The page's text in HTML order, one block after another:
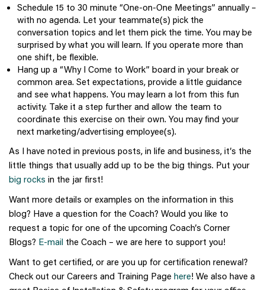
Schedule 15 to 30 minute “One-on-One Meetings” annually –
with no agenda. Let your teammate(s) pick the
conversation topics and let them pick the time. You may be
surprised by what you will learn. If you operate more than
one shift, be flexible.
Hang up a “Why I Come to Work” board in your break or
common area. Set expectations, provide a little guidance
and see what happens. You may learn a lot from this fun
activity. Take it a step further and allow the team to
coordinate this exercise on their own. You may find your
next marketing/advertising employee(s).
As I have noted in previous posts, in life and business, it’s the
little things that usually add up to be the big things. Put your
big rocks in the jar first!
Want more details or examples on the information in this
blog? Have a question for the Coach? Would you like to
request a topic for one of the upcoming Coach’s Corner
Blogs? E-mail the Coach – we are here to support you!
Want to get certified, or are you up for certification renewal?
Check out our Careers and Training Page here! We also have a